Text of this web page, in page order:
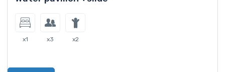
x1 x3 x2